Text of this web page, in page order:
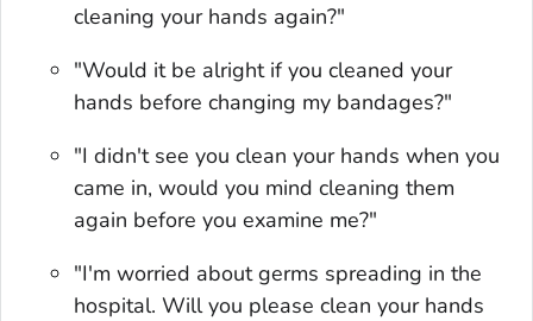
cleaning your hands again?"
"Would it be alright if you cleaned your
hands before changing my bandages?"
"I didn't see you clean your hands when you
came in, would you mind cleaning them
again before you examine me?"
"I'm worried about germs spreading in the
hospital. Will you please clean your hands